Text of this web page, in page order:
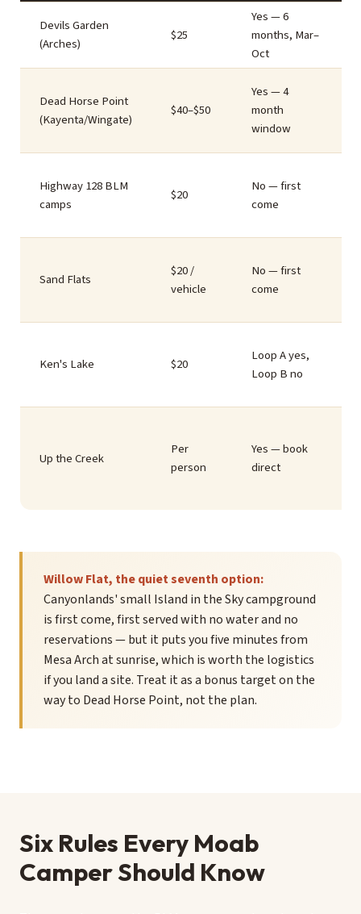
Devils Garden
(Arches)
$25
Yes — 6
months, Mar–
Oct
Dead Horse Point
(Kayenta/Wingate)
$40–$50
Yes — 4
month
window
Highway 128 BLM
camps
$20
No — first
come
Sand Flats
$20 /
vehicle
No — first
come
Ken's Lake $20
Loop A yes,
Loop B no
Up the Creek
Per
person
Yes — book
direct
Willow Flat, the quiet seventh option:
Canyonlands' small Island in the Sky campground
is first come, first served with no water and no
reservations — but it puts you five minutes from
Mesa Arch at sunrise, which is worth the logistics
if you land a site. Treat it as a bonus target on the
way to Dead Horse Point, not the plan.
Six Rules Every Moab
Camper Should Know